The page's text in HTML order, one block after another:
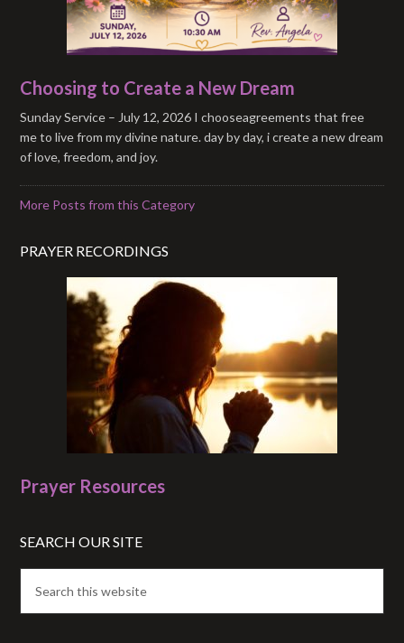
Choosing to Create a New Dream
Sunday Service – July 12, 2026 I chooseagreements that free
me to live from my divine nature. day by day, i create a new dream
of love, freedom, and joy.
More Posts from this Category
PRAYER RECORDINGS
Prayer Resources
SEARCH OUR SITE